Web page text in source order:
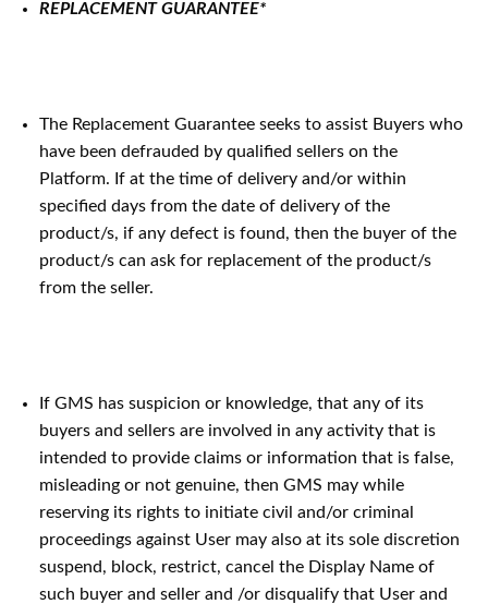
REPLACEMENT GUARANTEE*
The Replacement Guarantee seeks to assist Buyers who
have been defrauded by qualified sellers on the
Platform. If at the time of delivery and/or within
specified days from the date of delivery of the
product/s, if any defect is found, then the buyer of the
product/s can ask for replacement of the product/s
from the seller.
If GMS has suspicion or knowledge, that any of its
buyers and sellers are involved in any activity that is
intended to provide claims or information that is false,
misleading or not genuine, then GMS may while
reserving its rights to initiate civil and/or criminal
proceedings against User may also at its sole discretion
suspend, block, restrict, cancel the Display Name of
such buyer and seller and /or disqualify that User and